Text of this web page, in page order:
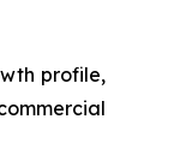
profile,